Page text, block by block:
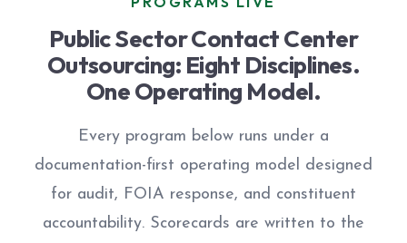
Public Sector Contact Center
Outsourcing: Eight Disciplines.
One Operating Model.
Every program below runs under a
documentation-first operating model designed
for audit, FOIA response, and constituent
accountability. Scorecards are written to the